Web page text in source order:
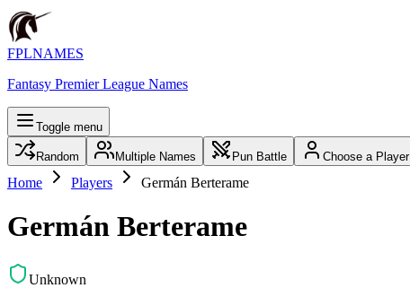
FPLNAMES
Fantasy Premier League Names
Toggle menu
Random Multiple Names Pun Battle Choose a Player
Home Players Germán Berterame
Germán Berterame
Unknown